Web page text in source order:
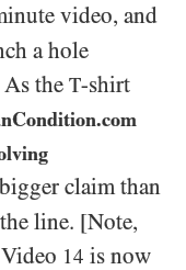
video, and
a hole
the T-shirt
claim than
line. [Note,
14 is now